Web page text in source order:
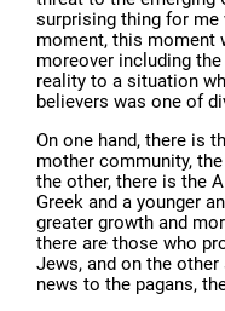
surprising thing for
moment, this moment
moreover including
reality to a situation
believers was one of
On one hand, there is
mother community,
the other, there is the
Greek and a younger
greater growth and
there are those who
Jews, and on the
news to the pagans,